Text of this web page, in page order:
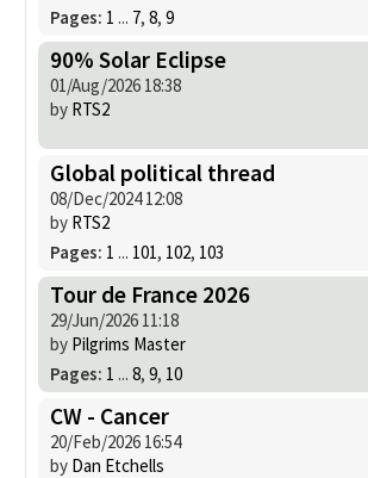
Pages: 1 ... 7, 8, 9
90% Solar Eclipse
01/Aug/2026 18:38
by RTS2
Global political thread
08/Dec/2024 12:08
by RTS2
Pages: 1 ... 101, 102, 103
Tour de France 2026
29/Jun/2026 11:18
by Pilgrims Master
Pages: 1 ... 8, 9, 10
CW - Cancer
20/Feb/2026 16:54
by Dan Etchells